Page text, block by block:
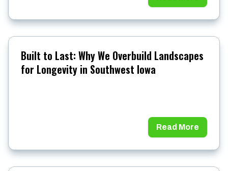
Built to Last: Why We Overbuild Landscapes
for Longevity in Southwest Iowa
Read More